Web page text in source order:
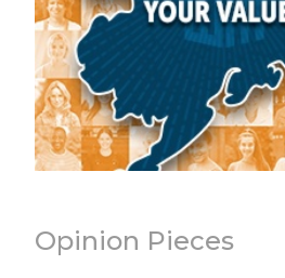
Opinion Pieces